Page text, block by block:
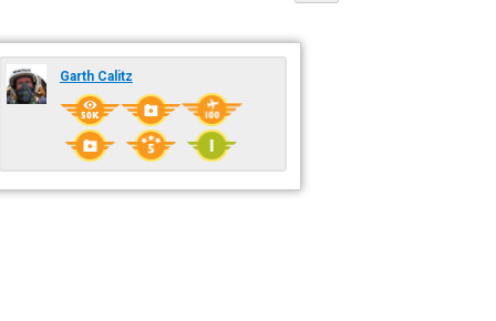
Garth Calitz